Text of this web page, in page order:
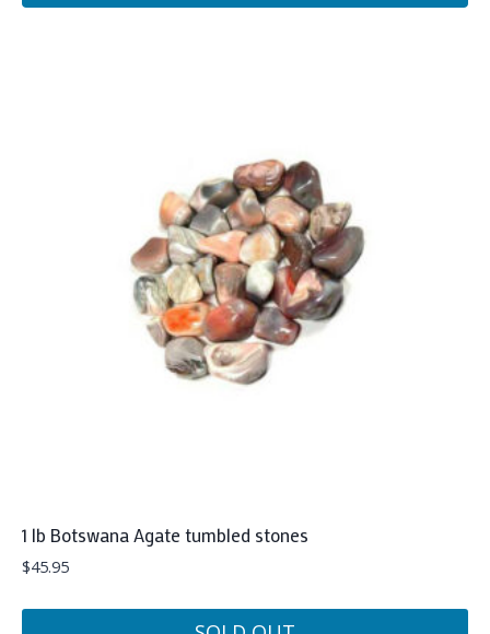
1 lb Botswana Agate tumbled stones
$45.95